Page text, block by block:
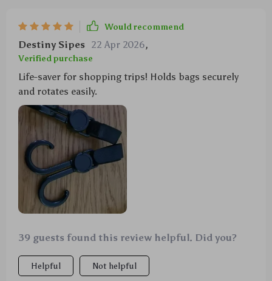
Would recommend
Destiny Sipes 22 Apr 2026,
Verified purchase
Life-saver for shopping trips! Holds bags securely
and rotates easily.
39 guests found this review helpful. Did you?
Helpful Not helpful